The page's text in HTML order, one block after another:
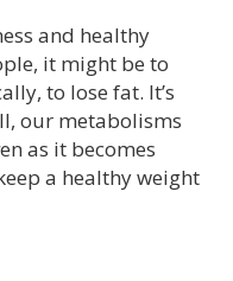
and healthy
it might be to
to lose fat. It’s
our metabolisms
as it becomes
a healthy weight